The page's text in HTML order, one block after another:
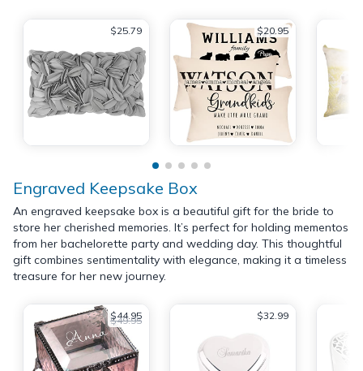
$25.79 $20.95
Engraved Keepsake Box
An engraved keepsake box is a beautiful gift for the bride to
store her cherished memories. It’s perfect for holding mementos
from her bachelorette party and wedding day. This thoughtful
gift combines sentimentality with elegance, making it a timeless
treasure for her new journey.
$44.95
$49.95 $32.99